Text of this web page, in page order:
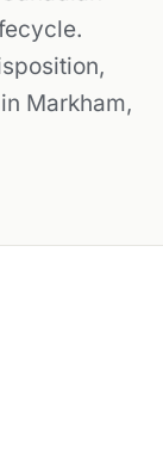
Markham,